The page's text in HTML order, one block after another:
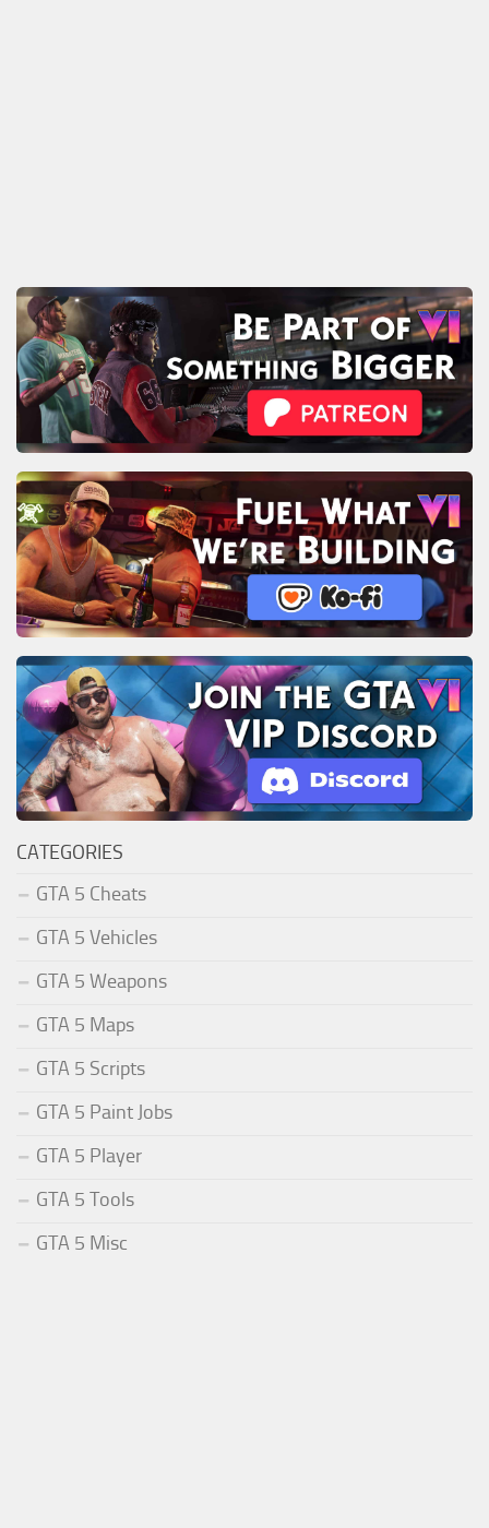
CATEGORIES
GTA 5 Cheats
GTA 5 Vehicles
GTA 5 Weapons
GTA 5 Maps
GTA 5 Scripts
GTA 5 Paint Jobs
GTA 5 Player
GTA 5 Tools
GTA 5 Misc